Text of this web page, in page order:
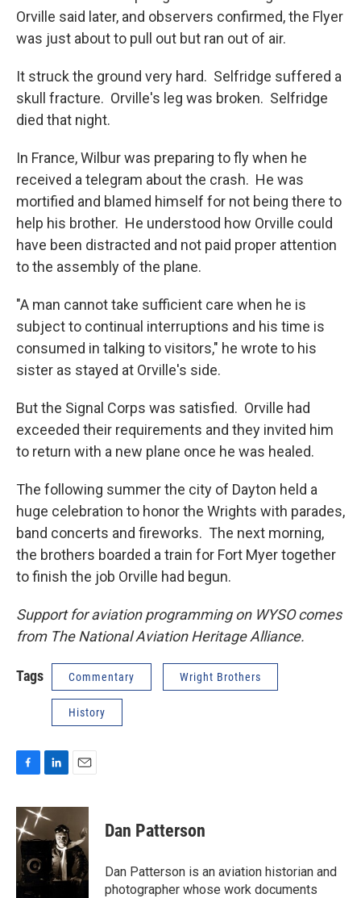
Orville said later, and observers confirmed, the Flyer
was just about to pull out but ran out of air.
It struck the ground very hard. Selfridge suffered a
skull fracture. Orville's leg was broken. Selfridge
died that night.
In France, Wilbur was preparing to fly when he
received a telegram about the crash. He was
mortified and blamed himself for not being there to
help his brother. He understood how Orville could
have been distracted and not paid proper attention
to the assembly of the plane.
"A man cannot take sufficient care when he is
subject to continual interruptions and his time is
consumed in talking to visitors," he wrote to his
sister as stayed at Orville's side.
But the Signal Corps was satisfied. Orville had
exceeded their requirements and they invited him
to return with a new plane once he was healed.
The following summer the city of Dayton held a
huge celebration to honor the Wrights with parades,
band concerts and fireworks. The next morning,
the brothers boarded a train for Fort Myer together
to finish the job Orville had begun.
Support for aviation programming on WYSO comes
from The National Aviation Heritage Alliance.
Tags Commentary Wright Brothers
History
F
c
e
b
o
o
k
L
n
k
e
n
E
a
l
Dan Patterson
Dan Patterson is an aviation historian and
photographer whose work documents